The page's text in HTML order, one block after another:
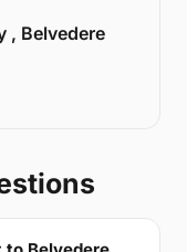
, Belvedere